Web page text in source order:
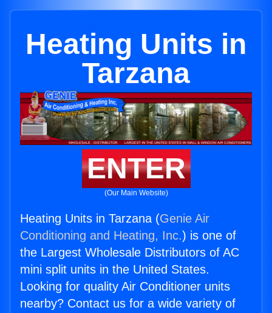
Heating Units in
Tarzana
ENTER
(Our Main Website)
Heating Units in Tarzana (Genie Air
Conditioning and Heating, Inc.) is one of
the Largest Wholesale Distributors of AC
mini split units in the United States.
Looking for quality Air Conditioner units
nearby? Contact us for a wide variety of